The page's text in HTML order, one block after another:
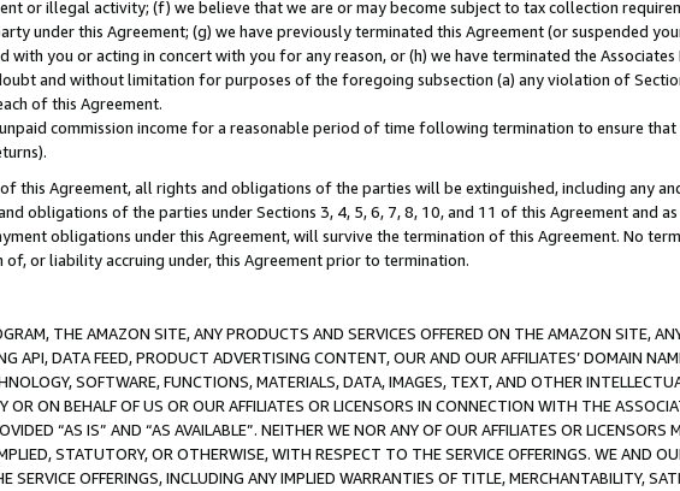
or illegal activity; (f) we believe that we are or may become subject to tax collection
under this Agreement; (g) we have previously terminated this Agreement (or suspended
with you or acting in concert with you for any reason, or (h) we have terminated the
and without limitation for purposes of the foregoing subsection (a) any violation of
of this Agreement.
commission income for a reasonable period of time following termination to ensure
this Agreement, all rights and obligations of the parties will be extinguished, including any
obligations of the parties under Sections 3, 4, 5, 6, 7, 8, 10, and 11 of this Agreement and
obligations under this Agreement, will survive the termination of this Agreement. No
or liability accruing under, this Agreement prior to termination.
THE AMAZON SITE, ANY PRODUCTS AND SERVICES OFFERED ON THE AMAZON SITE,
API, DATA FEED, PRODUCT ADVERTISING CONTENT, OUR AND OUR AFFILIATES’ DOMAIN
SOFTWARE, FUNCTIONS, MATERIALS, DATA, IMAGES, TEXT, AND OTHER
OR ON BEHALF OF US OR OUR AFFILIATES OR LICENSORS IN CONNECTION WITH THE
“AS IS” AND “AS AVAILABLE”. NEITHER WE NOR ANY OF OUR AFFILIATES OR
STATUTORY, OR OTHERWISE, WITH RESPECT TO THE SERVICE OFFERINGS. WE AND
SERVICE OFFERINGS, INCLUDING ANY IMPLIED WARRANTIES OF TITLE, MERCHANTABILITY,